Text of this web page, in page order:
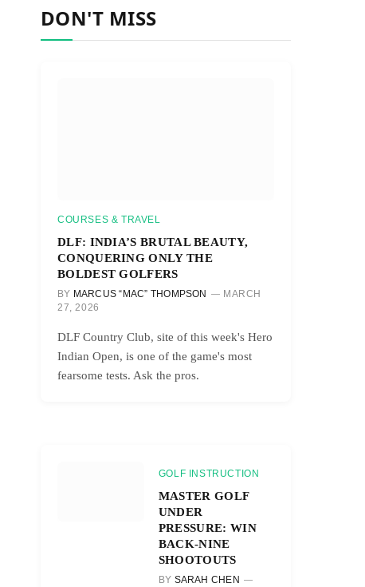
DON'T MISS
COURSES & TRAVEL
DLF: INDIA’S BRUTAL BEAUTY,
CONQUERING ONLY THE
BOLDEST GOLFERS
BY MARCUS “MAC” THOMPSON
MARCH
27, 2026
DLF Country Club, site of this week's Hero
Indian Open, is one of the game's most
fearsome tests. Ask the pros.
GOLF INSTRUCTION
MASTER GOLF
UNDER
PRESSURE: WIN
BACK-NINE
SHOOTOUTS
BY SARAH CHEN